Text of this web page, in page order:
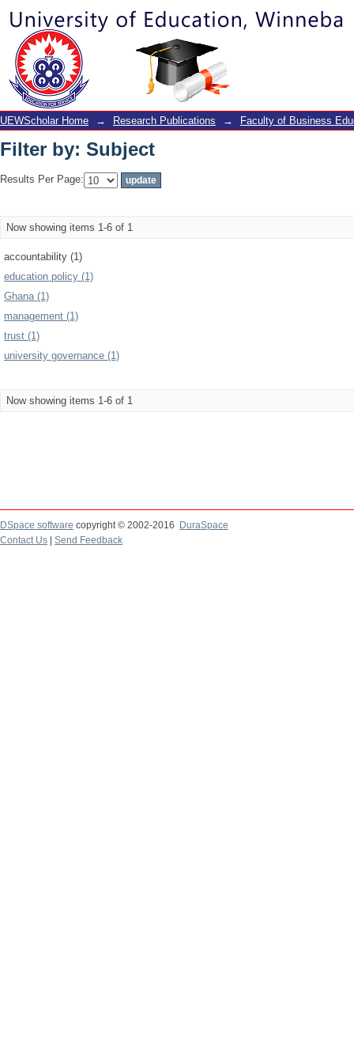
Filter by: Subject
UEWScholar Home → Research Publications → Faculty of Business
Filter by: Subject
Results Per Page:
Now showing items 1-6 of 1
accountability (1)
education policy (1)
Ghana (1)
management (1)
trust (1)
university governance (1)
Now showing items 1-6 of 1
DSpace software copyright © 2002-2016
DuraSpace
Contact Us
Send Feedback